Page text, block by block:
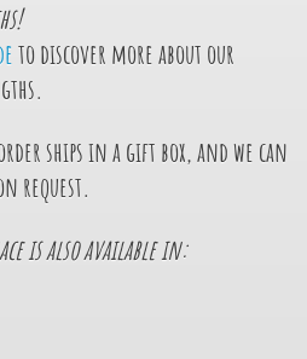
to discover more about our
ships in a gift box, and we can
request.
is also available in: